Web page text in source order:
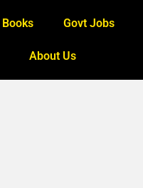
Books Govt Jobs
About Us